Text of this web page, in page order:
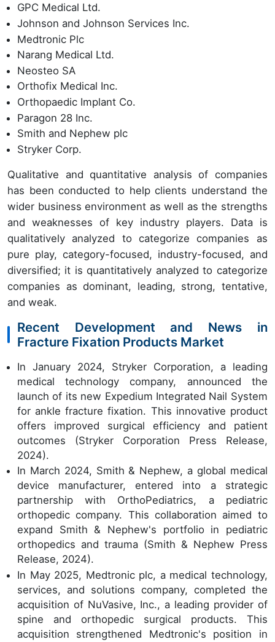
GPC Medical Ltd.
Johnson and Johnson Services Inc.
Medtronic Plc
Narang Medical Ltd.
Neosteo SA
Orthofix Medical Inc.
Orthopaedic Implant Co.
Paragon 28 Inc.
Smith and Nephew plc
Stryker Corp.
Qualitative and quantitative analysis of companies
has been conducted to help clients understand the
wider business environment as well as the strengths
and weaknesses of key industry players. Data is
qualitatively analyzed to categorize companies as
pure play, category-focused, industry-focused, and
diversified; it is quantitatively analyzed to categorize
companies as dominant, leading, strong, tentative,
and weak.
Recent Development and News in
Fracture Fixation Products Market
In January 2024, Stryker Corporation, a leading
medical technology company, announced the
launch of its new Expedium Integrated Nail System
for ankle fracture fixation. This innovative product
offers improved surgical efficiency and patient
outcomes (Stryker Corporation Press Release,
2024).
In March 2024, Smith & Nephew, a global medical
device manufacturer, entered into a strategic
partnership with OrthoPediatrics, a pediatric
orthopedic company. This collaboration aimed to
expand Smith & Nephew's portfolio in pediatric
orthopedics and trauma (Smith & Nephew Press
Release, 2024).
In May 2025, Medtronic plc, a medical technology,
services, and solutions company, completed the
acquisition of NuVasive, Inc., a leading provider of
spine and orthopedic surgical products. This
acquisition strengthened Medtronic's position in